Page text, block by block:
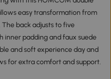
easy transformation from
back adjusts to five
inner padding and faux suede
and soft experience day and
for extra comfort and support.